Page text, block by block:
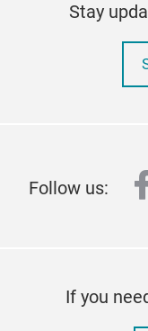
Stay
Follow us:
If you